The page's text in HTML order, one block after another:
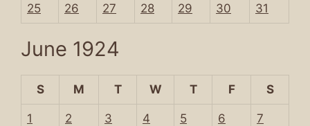
25 26 27 28 29 30 31
June 1924
S M T W T F S
1 2 3 4 5 6 7